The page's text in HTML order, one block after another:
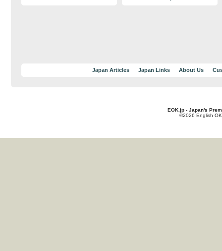
Japan Articles Japan Links About Us
EOK.jp - Japan's
©2026 English